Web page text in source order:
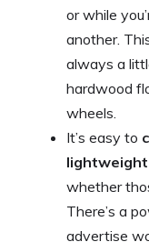
or while
another.
always a
hardwood
wheels.
It’s easy to
whether
There’s a
advertise